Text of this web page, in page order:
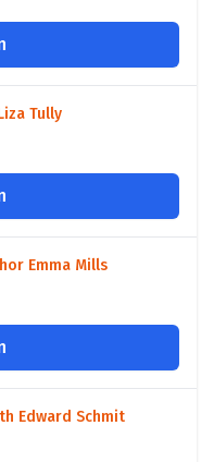
Tully
Emma Mills
Edward Schmit